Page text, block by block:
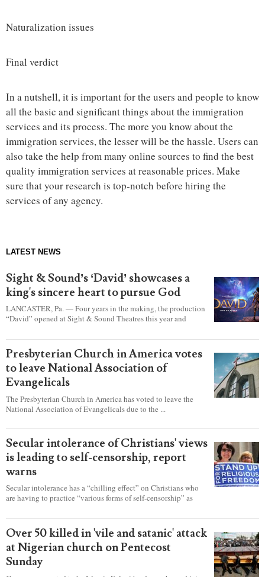
Naturalization issues
Final verdict
In a nutshell, it is important for the users and people to know
all the basic and significant things about the immigration
services and its process. The more you know about the
immigration services, the lesser will be the hassle. Users can
also take the help from many online sources to find the best
quality immigration services at reasonable prices. Make
sure that your research is top-notch before hiring the
services of any agency.
LATEST NEWS
Sight & Sound’s ‘David’ showcases a
king's sincere heart to pursue God
LANCASTER, Pa. — Four years in the making, the production
“David” opened at Sight & Sound Theatres this year and
became a king.
Presbyterian Church in America votes
to leave National Association of
Evangelicals
The Presbyterian Church in America has voted to leave the
National Association of Evangelicals due to the ...
Secular intolerance of Christians' views
is leading to self-censorship, report
warns
Secular intolerance has a “chilling effect” on Christians who
are having to practice “various forms of self-censorship” as
according to a new report detailing accounts from four
countries.
Over 50 killed in 'vile and satanic' attack
at Nigerian church on Pentecost
Sunday